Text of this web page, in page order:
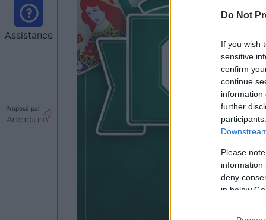
Do Not
If you wish
sensitive
confirm
continue
information
further
Please
information
deny
in below
Assistance
Proposé par